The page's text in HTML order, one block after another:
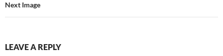
Next Image
LEAVE A REPLY